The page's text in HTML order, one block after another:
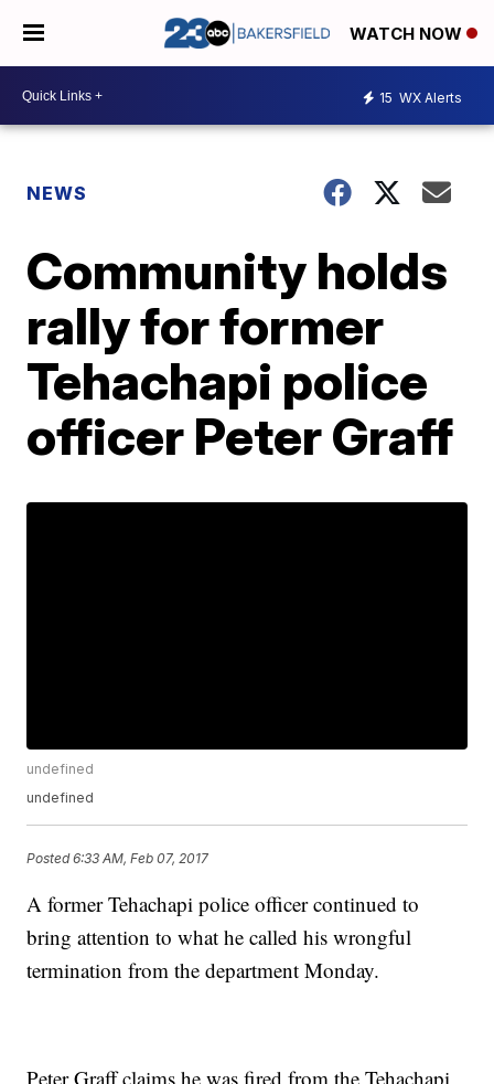
WATCH NOW
15 WX Alerts
NEWS
Community holds
rally for former
Tehachapi police
officer Peter Graff
undefined
undefined
Posted6:33 AM, Feb 07, 2017
A former Tehachapi police officer continued to
bring attention to what he called his wrongful
termination from the department Monday.
Peter Graff claims he was fired from the Tehachapi